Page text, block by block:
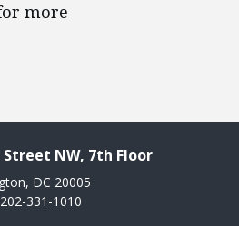
more
Street NW, 7th Floor
DC 20005
331-1010